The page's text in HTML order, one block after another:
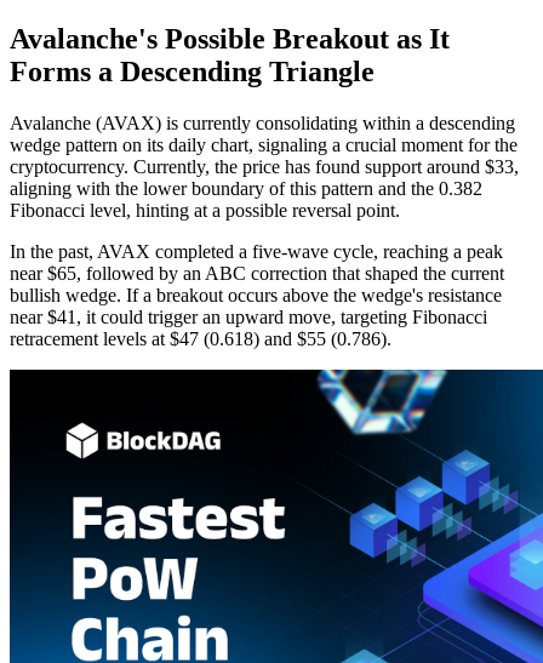
Avalanche's Possible Breakout as It
Forms a Descending Triangle
Avalanche (AVAX) is currently consolidating within a descending
wedge pattern on its daily chart, signaling a crucial moment for the
cryptocurrency. Currently, the price has found support around $33,
aligning with the lower boundary of this pattern and the 0.382
Fibonacci level, hinting at a possible reversal point.
In the past, AVAX completed a five-wave cycle, reaching a peak
near $65, followed by an ABC correction that shaped the current
bullish wedge. If a breakout occurs above the wedge's resistance
near $41, it could trigger an upward move, targeting Fibonacci
retracement levels at $47 (0.618) and $55 (0.786).